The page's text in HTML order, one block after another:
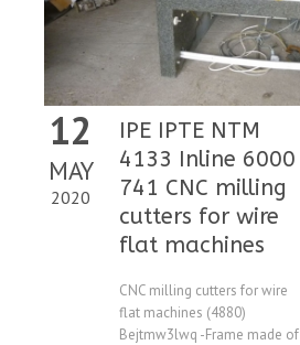
12
MAY
2020
IPE IPTE NTM
4133 Inline 6000
741 CNC milling
cutters for wire
flat machines
CNC milling cutters for wire
flat machines (4880)
Bejtmw3lwq -Frame made of